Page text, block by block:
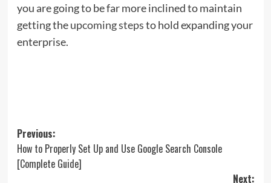
you are going to be far more inclined to maintain
getting theupcoming stepsto hold expanding your
enterprise.
Post
navigation
Previous:
How to Properly Set Up and Use Google Search Console
[Complete Guide]
Next: